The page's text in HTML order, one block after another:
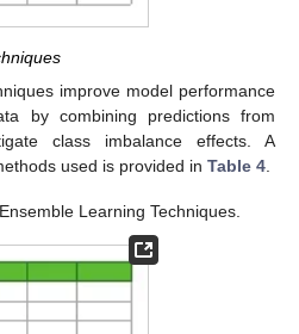
improve model performance
by combining predictions from
class imbalance effects. A
used is provided in Table 4
Learning Techniques.